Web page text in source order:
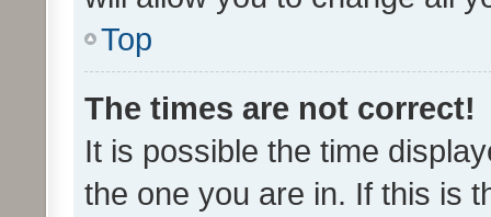
Top
The times are not correct!
It is possible the time
the one you are in. If this is